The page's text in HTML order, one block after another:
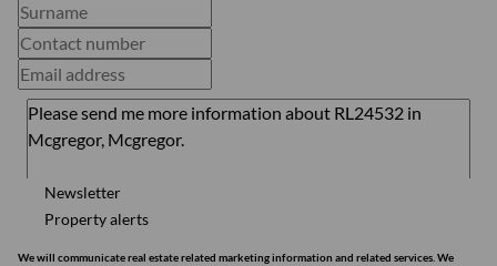
Newsletter
Property alerts
We will communicate real estate related marketing information and related services. We